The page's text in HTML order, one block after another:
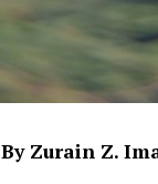
By Zurain Z.